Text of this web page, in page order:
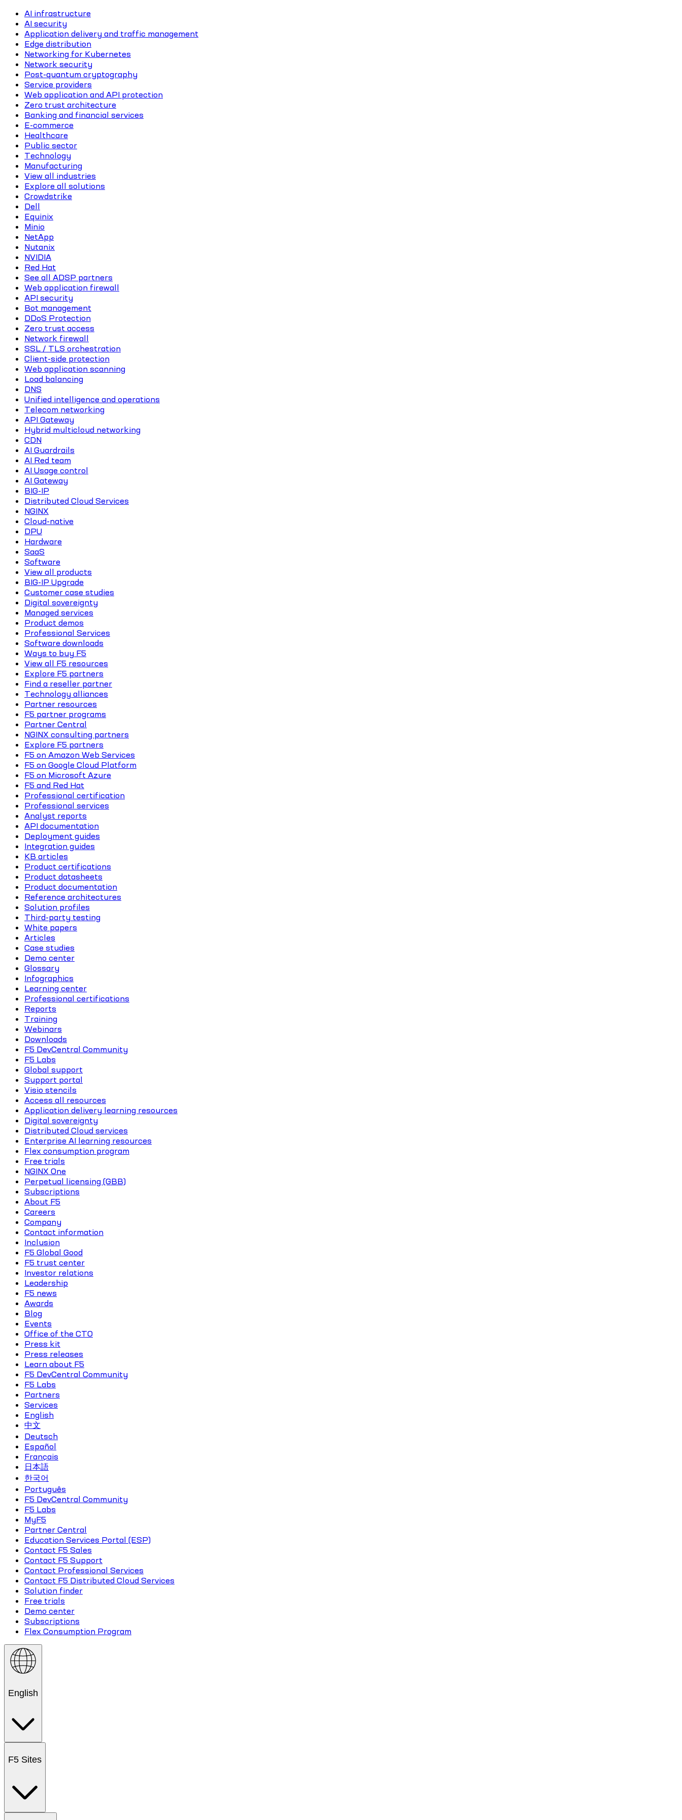
AI infrastructure
AI security
Application delivery and traffic management
Edge distribution
Networking for Kubernetes
Network security
Post-quantum cryptography
Service providers
Web application and API protection
Zero trust architecture
Banking and financial services
E-commerce
Healthcare
Public sector
Technology
Manufacturing
View all industries
Explore all solutions
Crowdstrike
Dell
Equinix
Minio
NetApp
Nutanix
NVIDIA
Red Hat
See all ADSP partners
Web application firewall
API security
Bot management
DDoS Protection
Zero trust access
Network firewall
SSL / TLS orchestration
Client-side protection
Web application scanning
Load balancing
DNS
Unified intelligence and operations
Telecom networking
API Gateway
Hybrid multicloud networking
CDN
AI Guardrails
AI Red team
AI Usage control
AI Gateway
BIG-IP
Distributed Cloud Services
NGINX
Cloud-native
DPU
Hardware
SaaS
Software
View all products
BIG-IP Upgrade
Customer case studies
Digital sovereignty
Managed services
Product demos
Professional Services
Software downloads
Ways to buy F5
View all F5 resources
Explore F5 partners
Find a reseller partner
Technology alliances
Partner resources
F5 partner programs
Partner Central
NGINX consulting partners
Explore F5 partners
F5 on Amazon Web Services
F5 on Google Cloud Platform
F5 on Microsoft Azure
F5 and Red Hat
Professional certification
Professional services
Analyst reports
API documentation
Deployment guides
Integration guides
KB articles
Product certifications
Product datasheets
Product documentation
Reference architectures
Solution profiles
Third-party testing
White papers
Articles
Case studies
Demo center
Glossary
Infographics
Learning center
Professional certifications
Reports
Training
Webinars
Downloads
F5 DevCentral Community
F5 Labs
Global support
Support portal
Visio stencils
Access all resources
Application delivery learning resources
Digital sovereignty
Distributed Cloud services
Enterprise AI learning resources
Flex consumption program
Free trials
NGINX One
Perpetual licensing (GBB)
Subscriptions
About F5
Careers
Company
Contact information
Inclusion
F5 Global Good
F5 trust center
Investor relations
Leadership
F5 news
Awards
Blog
Events
Office of the CTO
Press kit
Press releases
Learn about F5
F5 DevCentral Community
F5 Labs
Partners
Services
English
中文
Deutsch
Español
Français
日本語
한국어
Português
F5 DevCentral Community
F5 Labs
MyF5
Partner Central
Education Services Portal (ESP)
Contact F5 Sales
Contact F5 Support
Contact Professional Services
Contact F5 Distributed Cloud Services
Solution finder
Free trials
Demo center
Subscriptions
Flex Consumption Program
English
F5 Sites